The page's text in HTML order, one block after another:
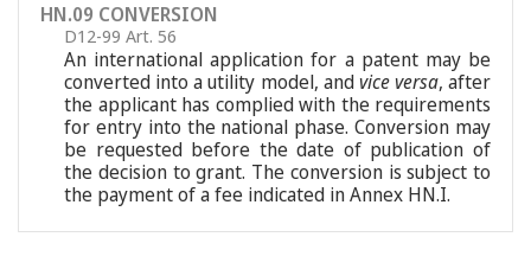
HN.09 CONVERSION
D12-99 Art. 56
An international application for a patent may be
converted into a utility model, andvice versa, after
the applicant has complied with the requirements
for entry into the national phase. Conversion may
be requested before the date of publication of
the decision to grant. The conversion is subject to
the payment of a fee indicated in Annex HN.I.